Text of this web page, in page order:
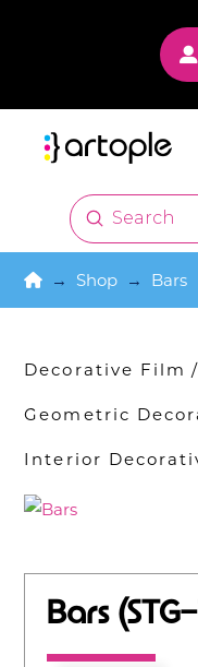
Search
Submit
Home
→ Shop → Bars
Decorative Film /
Geometric
Interior
Bars